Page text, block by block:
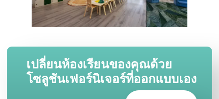
เปลี่ยนห้องเรียนของคุณด้วย
โซลูชันเฟอร์นิเจอร์ที่ออกแบบเอง